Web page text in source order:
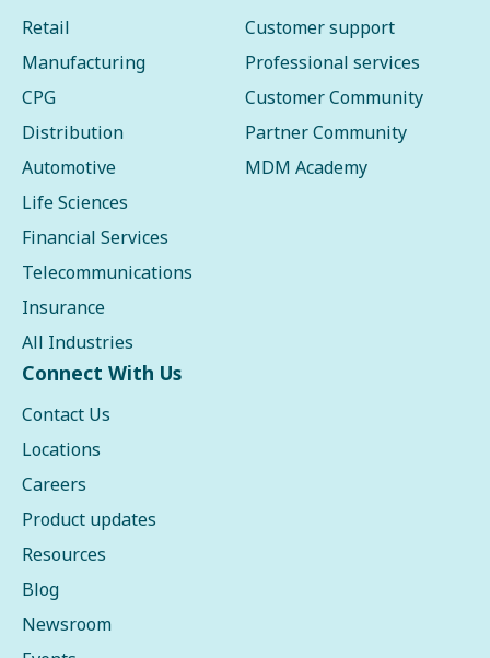
Retail
Manufacturing
CPG
Distribution
Automotive
Life Sciences
Financial Services
Telecommunications
Insurance
All Industries
Customer support
Professional services
Customer Community
Partner Community
MDM Academy
Connect With Us
Contact Us
Locations
Careers
Product updates
Resources
Blog
Newsroom